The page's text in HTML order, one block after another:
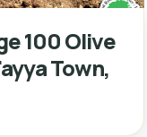
100 Olive
Town,